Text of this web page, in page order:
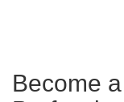
Become